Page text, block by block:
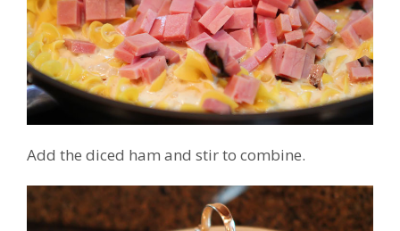
Add the diced ham and stir to combine.